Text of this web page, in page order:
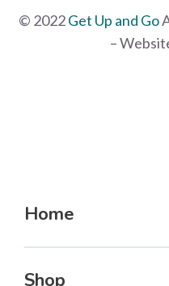
© 2022Get Up and Go
–
Home
Shop